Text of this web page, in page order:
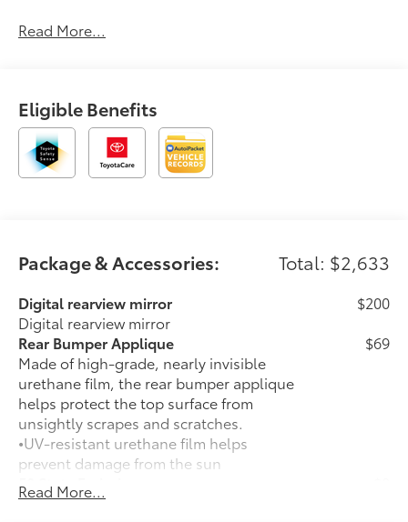
Read More...
Eligible Benefits
Package & Accessories: Total: $2,633
Digital rearview mirror
Digital rearview mirror
$200
Rear Bumper Applique
Made of high-grade, nearly invisible
urethane film, the rear bumper applique
helps protect the top surface from
unsightly scrapes and scratches.
•UV-resistant urethane film helps
prevent damage from the sun
$69
50 State Emissions
50 State Emissions
Read More...